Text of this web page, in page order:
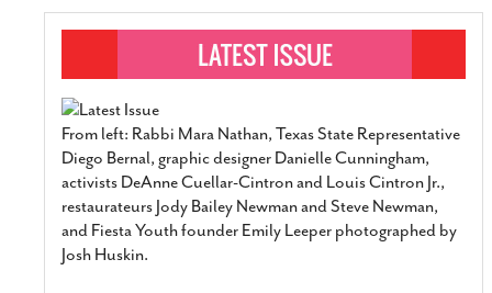
From left: Rabbi Mara Nathan, Texas State Representative
Diego Bernal, graphic designer Danielle Cunningham,
activists DeAnne Cuellar-Cintron and Louis Cintron Jr.,
restaurateurs Jody Bailey Newman and Steve Newman,
and Fiesta Youth founder Emily Leeper photographed by
Josh Huskin.